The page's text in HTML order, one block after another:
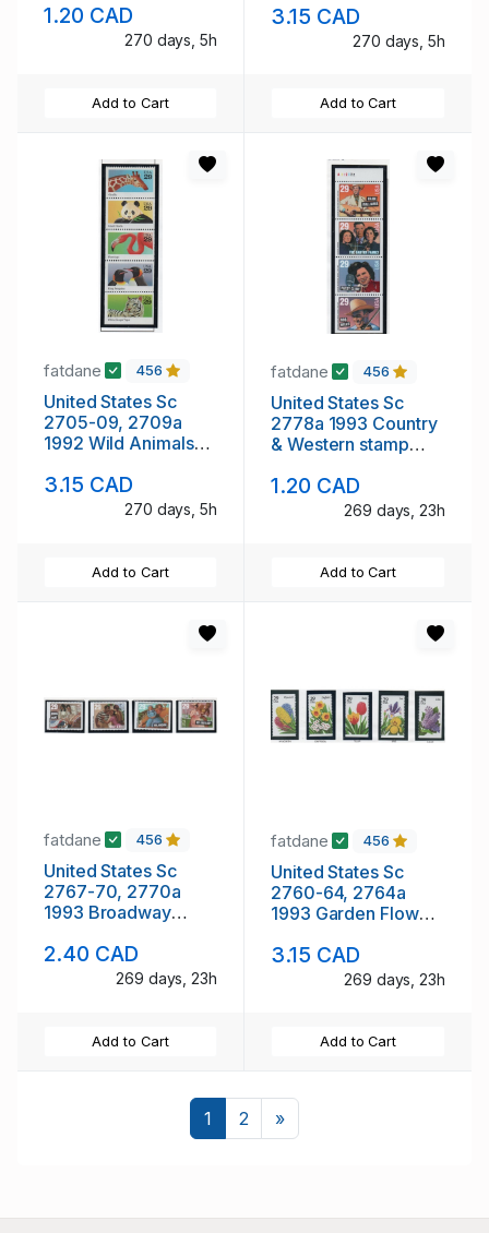
1.20 CAD
270 days, 5h
Add to Cart
singles mint NH
3.15 CAD
270 days, 5h
Add to Cart
fatdane 456
United States Sc
2705-09, 2709a
1992 Wild Animals
& singles mint NH
3.15 CAD
270 days, 5h
Add to Cart
fatdane 456
United States Sc
2778a 1993 Country
& Western stamp
NH
1.20 CAD
269 days, 23h
Add to Cart
fatdane 456
United States Sc
2767-70, 2770a
1993 Broadway
booklet pane &
singles mint NH
2.40 CAD
269 days, 23h
Add to Cart
fatdane 456
United States Sc
2760-64, 2764a
1993 Garden Flowers
& singles mint NH
3.15 CAD
269 days, 23h
Add to Cart
1 2 »Next